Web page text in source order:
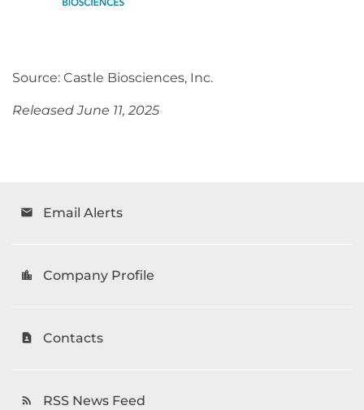
Source: Castle Biosciences, Inc.
Released June 11, 2025
email Email Alerts
location_city Company Profile
contact_page Contacts
rss_feed RSS News Feed